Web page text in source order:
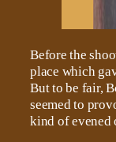
Before the
place which
But to be fair,
seemed to
kind of evened